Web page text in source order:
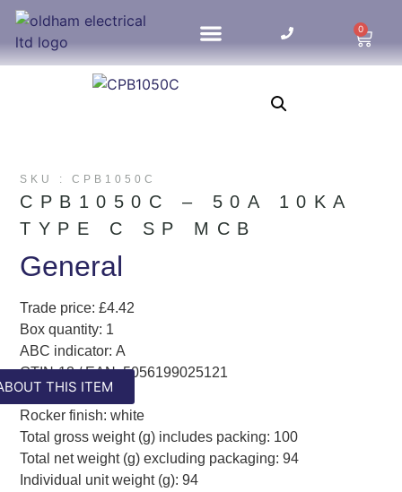
0
SKU : CPB1050C
THIS ITEM
CPB1050C – 50A 10KA
TYPE C SP MCB
General
Trade price: £4.42
Box quantity: 1
ABC indicator: A
GTIN-13 / EAN: 5056199025121
Colour: White
Rocker finish: white
Total gross weight (g) includes packing: 100
Total net weight (g) excluding packaging: 94
Individual unit weight (g): 94